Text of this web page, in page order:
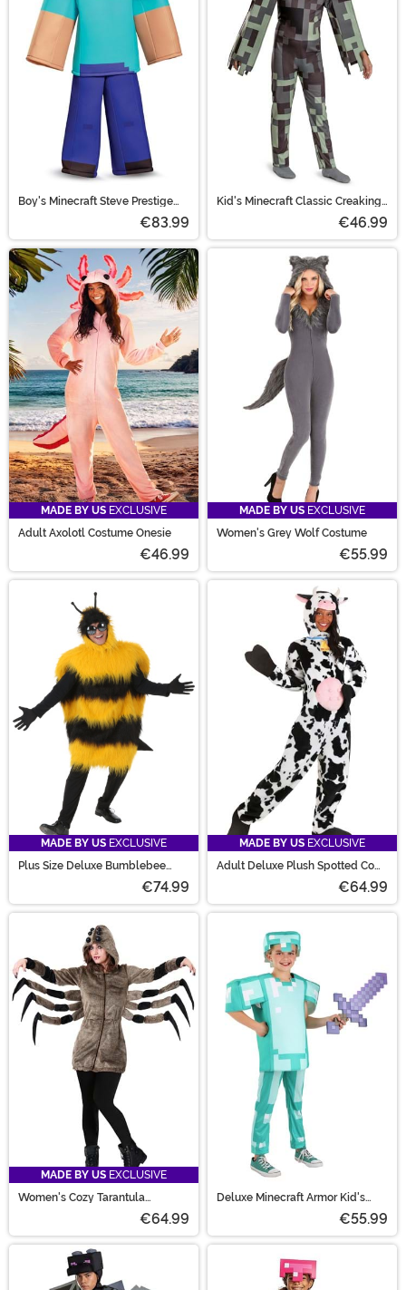
Boy's Minecraft Steve Prestige
€83.99
Kid's Minecraft Classic Creaking
€46.99
MADE BY US EXCLUSIVE
Adult Axolotl Costume Onesie
€46.99
MADE BY US EXCLUSIVE
Women's Grey Wolf Costume
€55.99
MADE BY US EXCLUSIVE
Plus Size Deluxe Bumblebee
€74.99
MADE BY US EXCLUSIVE
Adult Deluxe Plush Spotted Cow
€64.99
MADE BY US EXCLUSIVE
Women's Cozy Tarantula
€64.99
Deluxe Minecraft Armor Kid's
€55.99